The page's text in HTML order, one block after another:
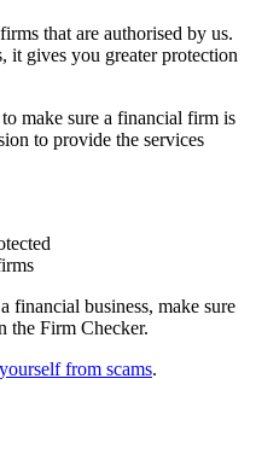
that are authorised by us.
it gives you greater protection
make sure a financial firm is
to provide the services
financial business, make sure
the Firm Checker.
from scams.